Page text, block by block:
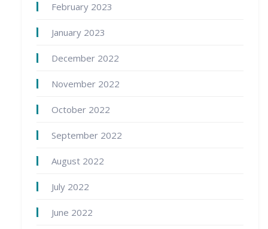
February 2023
January 2023
December 2022
November 2022
October 2022
September 2022
August 2022
July 2022
June 2022